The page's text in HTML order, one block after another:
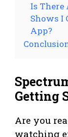
Is There
Shows I
App?
Getting
Are you
watching